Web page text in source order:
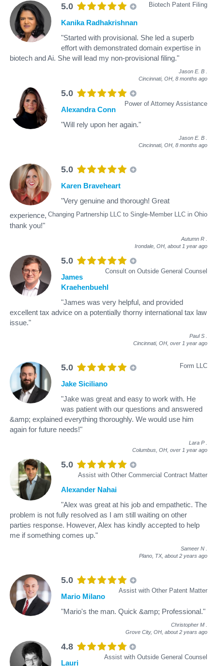
5.0 Biotech Patent Filing
Kanika Radhakrishnan
"Started with provisional. She led a superb
effort with demonstrated domain expertise in
biotech and Ai. She will lead my non-provisional filing."
Jason E. B
Cincinnati, OH, 8 months ago
5.0
Power of Attorney Assistance
Alexandra Conn
"Will rely upon her again."
Jason E. B
Cincinnati, OH, 8 months ago
5.0
Changing Partnership LLC to Single-Member LLC in Ohio
Karen Braveheart
"Very genuine and thorough! Great
experience,
thank you!"
Autumn R
Irondale, OH, about 1 year ago
5.0
Consult on Outside General Counsel
James
Kraehenbuehl
"James was very helpful, and provided
excellent tax advice on a potentially thorny international tax law
issue."
Paul S
Cincinnati, OH, over 1 year ago
5.0 Form LLC
Jake Siciliano
"Jake was great and easy to work with. He
was patient with our questions and answered
&amp; explained everything thoroughly. We would use him
again for future needs!"
Lara P
Columbus, OH, over 1 year ago
5.0
Assist with Other Commercial Contract Matter
Alexander Nahai
"Alex was great at his job and empathetic. The
problem is not fully resolved as I am still waiting on other
parties response. However, Alex has kindly accepted to help
me if something comes up."
Sameer N
Plano, TX, about 2 years ago
5.0
Assist with Other Patent Matter
Mario Milano
"Mario's the man. Quick &amp; Professional."
Christopher M
Grove City, OH, about 2 years ago
4.8
Assist with Outside General Counsel
Lauri